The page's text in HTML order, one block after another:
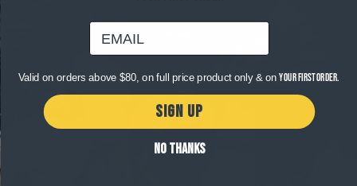
email
Valid on orders above $80, on full price product only & onyour first order.
SIGN UP
NO THANKS